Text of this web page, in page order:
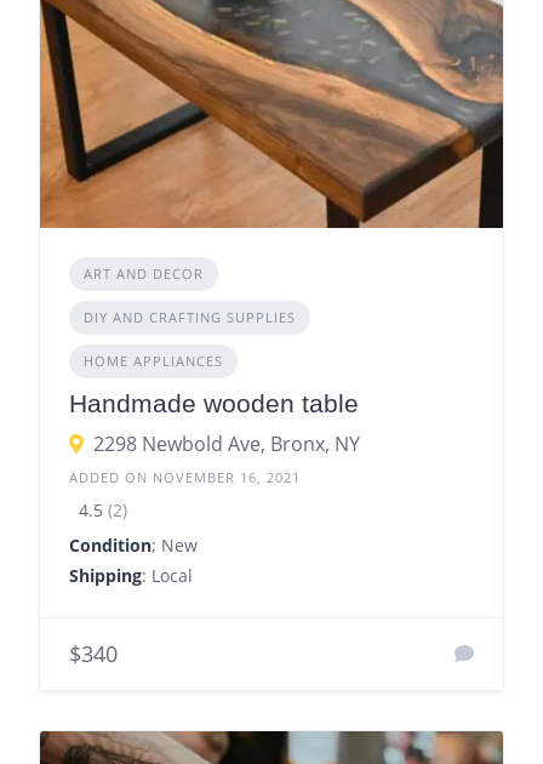
ART AND DECOR
DIY AND CRAFTING SUPPLIES
HOME APPLIANCES
Handmade wooden table
2298 Newbold Ave, Bronx, NY
ADDED ON NOVEMBER 16, 2021
4.5 (2)
Condition; New
Shipping: Local
$340